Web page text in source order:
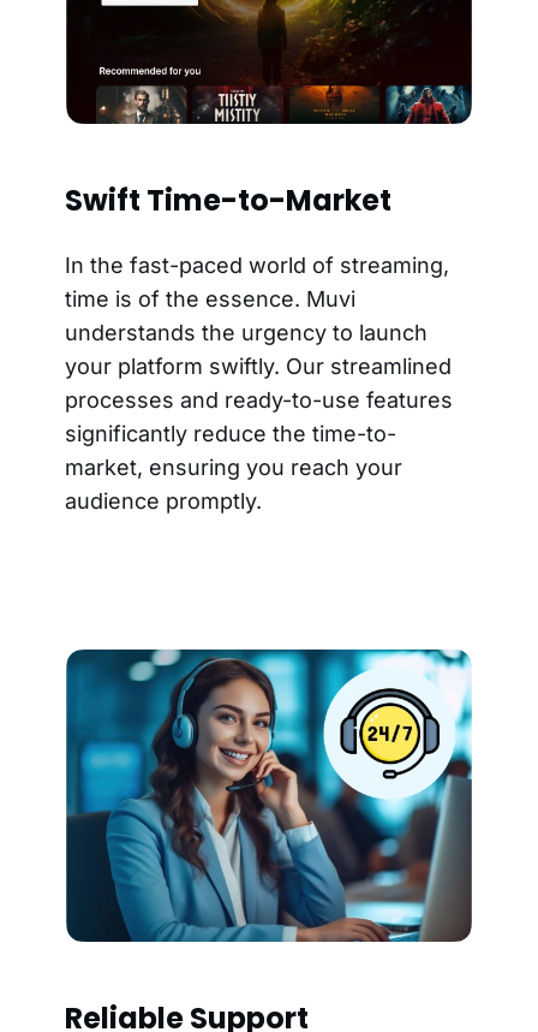
Swift Time-to-Market
In the fast-paced world of streaming,
time is of the essence. Muvi
understands the urgency to launch
your platform swiftly. Our streamlined
processes and ready-to-use features
significantly reduce the time-to-
market, ensuring you reach your
audience promptly.
Reliable Support